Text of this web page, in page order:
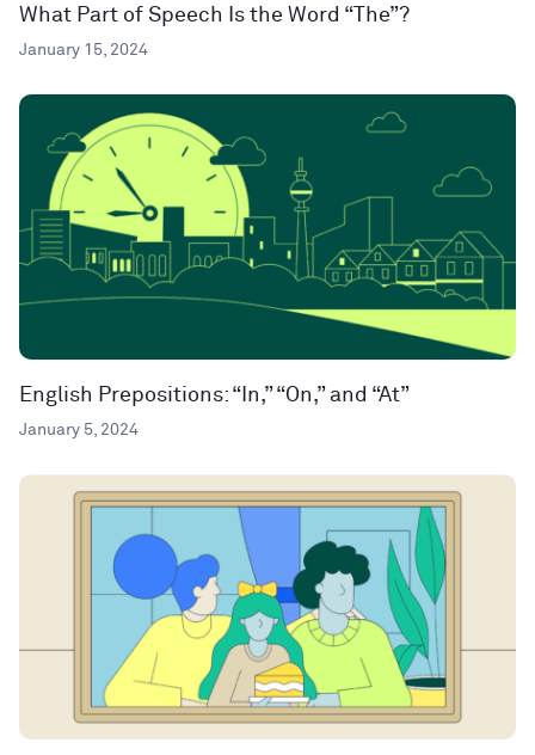
What Part of Speech Is the Word “The”?
January 15, 2024
English Prepositions: “In,” “On,” and “At”
January 5, 2024